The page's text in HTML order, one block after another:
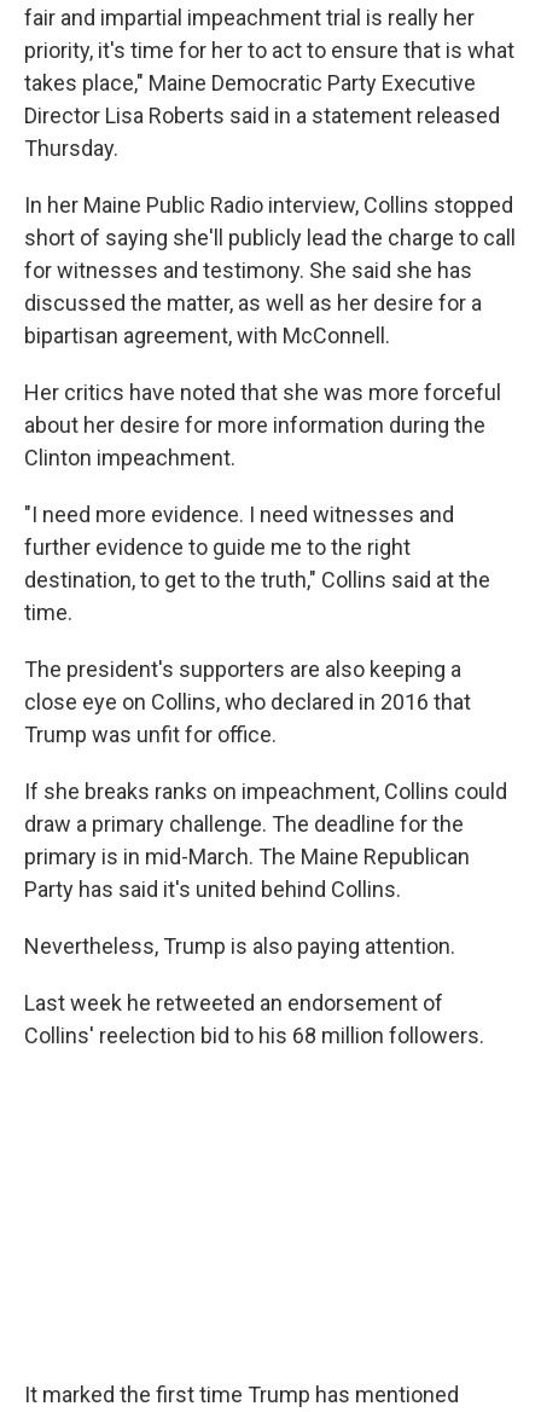
fair and impartial impeachment trial is really her
priority, it's time for her to act to ensure that is what
takes place," Maine Democratic Party Executive
Director Lisa Roberts said in a statement released
Thursday.
In her Maine Public Radio interview, Collins stopped
short of saying she'll publicly lead the charge to call
for witnesses and testimony. She said she has
discussed the matter, as well as her desire for a
bipartisan agreement, with McConnell.
Her critics have noted that she was more forceful
about her desire for more information during the
Clinton impeachment.
"I need more evidence. I need witnesses and
further evidence to guide me to the right
destination, to get to the truth," Collins said at the
time.
The president's supporters are also keeping a
close eye on Collins, who declared in 2016 that
Trump was unfit for office.
If she breaks ranks on impeachment, Collins could
draw a primary challenge. The deadline for the
primary is in mid-March. The Maine Republican
Party has said it's united behind Collins.
Nevertheless, Trump is also paying attention.
Last week he retweeted an endorsement of
Collins' reelection bid to his 68 million followers.
It marked the first time Trump has mentioned